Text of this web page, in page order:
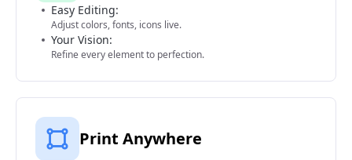
Easy Editing:
Adjust colors, fonts, icons live.
Your Vision:
Refine every element to perfection.
Print Anywhere